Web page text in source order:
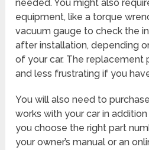
needed. You might also
equipment, like a torque
vacuum gauge to check the
after installation, depending
of your car. The replacement
and less frustrating if you
You will also need to
works with your car in
you choose the right part
your owner’s manual or an